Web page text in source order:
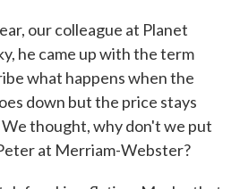
our colleague at Planet
he came up with the term
what happens when the
down but the price stays
We thought, why don't we put
at Merriam-Webster?